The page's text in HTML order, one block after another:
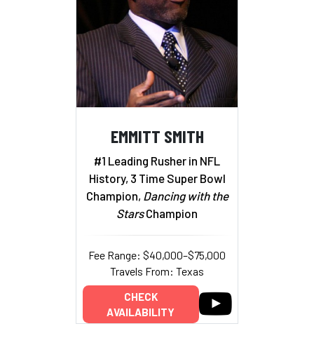
EMMITT SMITH
#1 Leading Rusher in NFL
History, 3 Time Super Bowl
Champion, Dancing with the
StarsChampion
Fee Range: $40,000–$75,000
Travels From: Texas
CHECK
AVAILABILITY